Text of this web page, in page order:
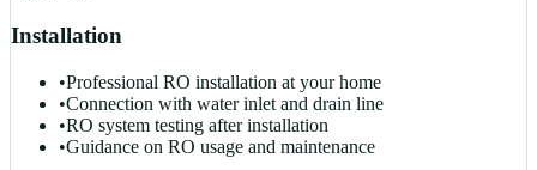
Installation
•Professional RO installation at your home
•Connection with water inlet and drain line
•RO system testing after installation
•Guidance on RO usage and maintenance